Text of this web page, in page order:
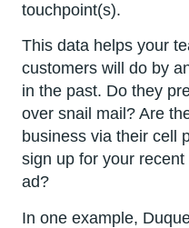
touchpoint(s).
This data helps your
customers will do by
in the past. Do they
over snail mail? Are
business via their cell
sign up for your
ad?
In one example,